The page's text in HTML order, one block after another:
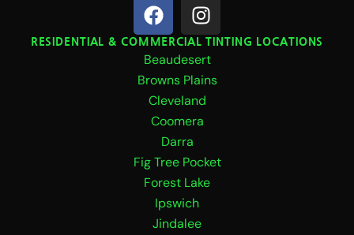
a
c
e
b
o
o
k
n
s
t
a
g
r
m
RESIDENTIAL & COMMERCIAL TINTING LOCATIONS
Beaudesert
Browns Plains
Cleveland
Coomera
Darra
Fig Tree Pocket
Forest Lake
Ipswich
Jindalee